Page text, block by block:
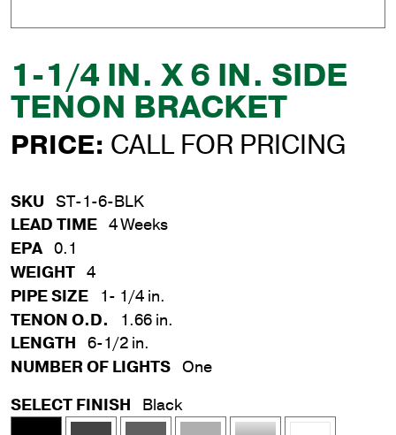
1-1/4 IN. X 6 IN. SIDE
TENON BRACKET
PRICE: CALL FOR PRICING
SKU ST-1-6-BLK
LEAD TIME 4 Weeks
EPA 0.1
WEIGHT 4
PIPE SIZE
1- 1/4 in.
TENON O.D.
1.66 in.
LENGTH 6-1/2 in.
NUMBER OF LIGHTS One
SELECT FINISH
Black